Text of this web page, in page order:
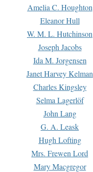
Amelia C. Houghton
Eleanor Hull
W. M. L. Hutchinson
Joseph Jacobs
Ida M. Jorgensen
Janet Harvey Kelman
Charles Kingsley
Selma Lagerlöf
John Lang
G. A. Leask
Hugh Lofting
Mrs. Frewen Lord
Mary Macgregor